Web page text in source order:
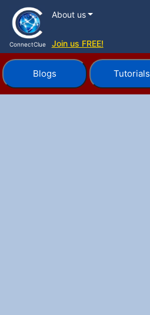
ConnectClue
About us
Join us FREE!
Blogs Tutorials